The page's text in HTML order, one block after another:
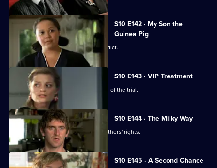
S10 E142 · My Son the
Guinea Pig
Vivien waits for the jury to reach a verdict.
S10 E143 · VIP Treatment
Vivien is still troubled despite the end of the trial.
S10 E144 · The Milky Way
George helps two women fight for mothers' rights.
S10 E145 · A Second Chance